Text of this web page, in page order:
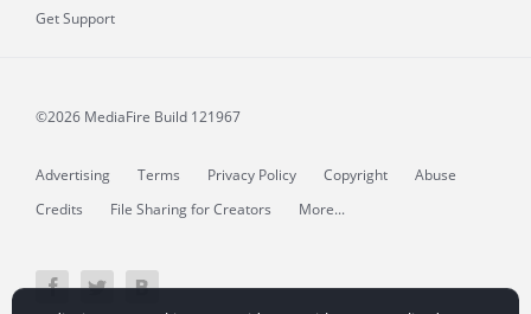
Get Support
©2026 MediaFire Build 121967
Advertising Terms Privacy Policy Copyright
Abuse
Credits
File Sharing for Creators More...